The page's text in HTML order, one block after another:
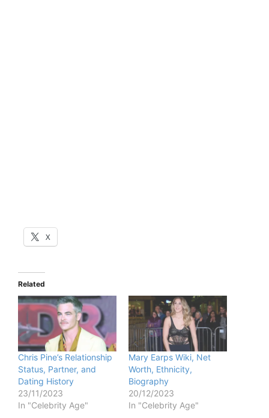
X
Related
Chris Pine’s Relationship
Status, Partner, and
Dating History
23/11/2023
In "Celebrity Age"
Mary Earps Wiki, Net
Worth, Ethnicity,
Biography
20/12/2023
In "Celebrity Age"